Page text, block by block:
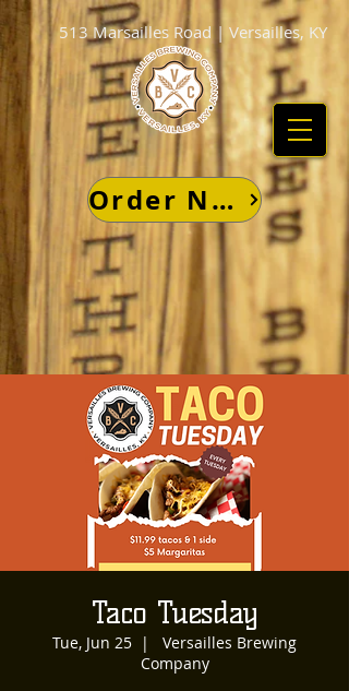
Order Now
513 Marsailles Road | Versailles, KY
Taco Tuesday
Tue, Jun 25
  |
Versailles Brewing
Company